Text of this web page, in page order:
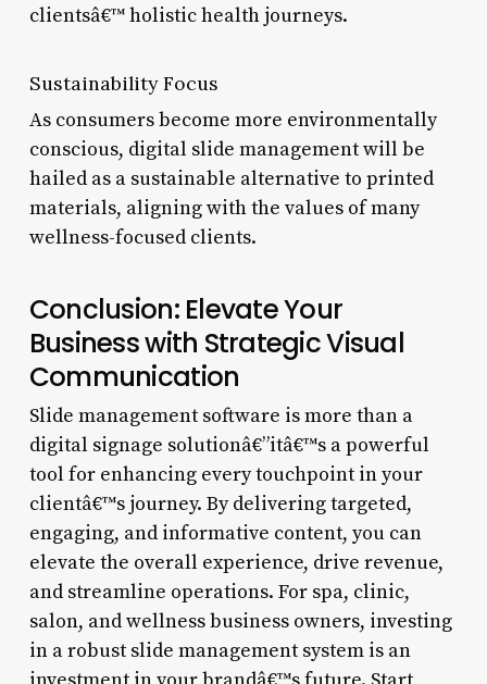
clientsâ€™ holistic health journeys.
Sustainability Focus
As consumers become more environmentally
conscious, digital slide management will be
hailed as a sustainable alternative to printed
materials, aligning with the values of many
wellness-focused clients.
Conclusion: Elevate Your
Business with Strategic Visual
Communication
Slide management software is more than a
digital signage solutionâ€”itâ€™s a powerful
tool for enhancing every touchpoint in your
clientâ€™s journey. By delivering targeted,
engaging, and informative content, you can
elevate the overall experience, drive revenue,
and streamline operations. For spa, clinic,
salon, and wellness business owners, investing
in a robust slide management system is an